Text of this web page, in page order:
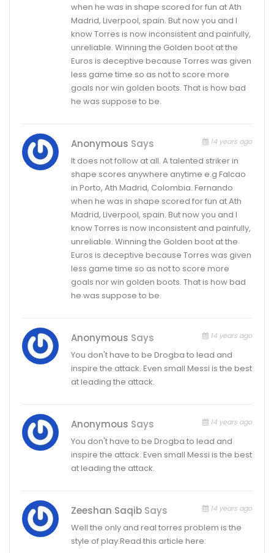
when he was in shape scored for fun at Ath
Madrid, Liverpool, spain. But now you and I
know Torres is now inconsistent and painfully,
unreliable. Winning the Golden boot at the
Euros is deceptive because Torres was given
less game time so as not to score more
goals nor win golden boots. That is how bad
he was suppose to be.
Anonymous Says 14 years ago
It does not follow at all. A talented striker in
shape scores anywhere anytime e.g Falcao
in Porto, Ath Madrid, Colombia. Fernando
when he was in shape scored for fun at Ath
Madrid, Liverpool, spain. But now you and I
know Torres is now inconsistent and painfully,
unreliable. Winning the Golden boot at the
Euros is deceptive because Torres was given
less game time so as not to score more
goals nor win golden boots. That is how bad
he was suppose to be.
Anonymous Says 14 years ago
You don't have to be Drogba to lead and
inspire the attack. Even small Messi is the best
at leading the attack.
Anonymous Says 14 years ago
You don't have to be Drogba to lead and
inspire the attack. Even small Messi is the best
at leading the attack.
Zeeshan Saqib Says 14 years ago
Well the only and real torres problem is the
style of play.Read this article here: